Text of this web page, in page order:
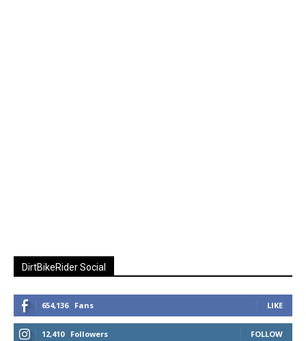
DirtBikeRider Social
654,136 Fans LIKE
12,410 Followers FOLLOW